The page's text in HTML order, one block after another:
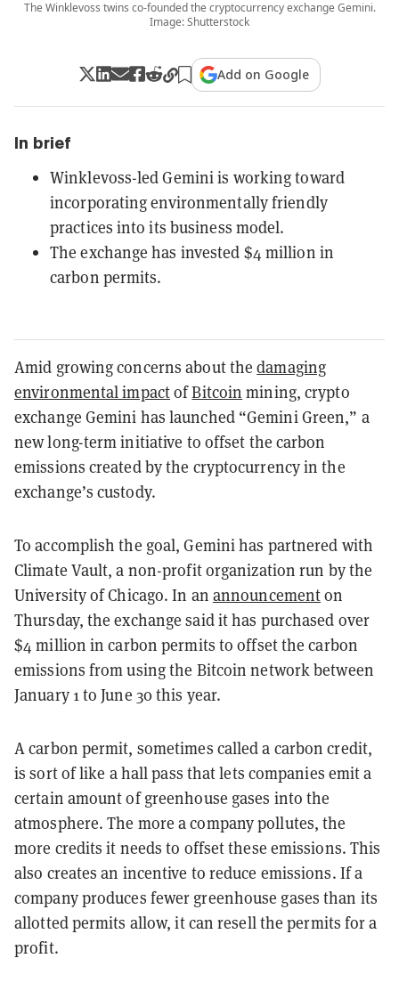
The Winklevoss twins co-founded the cryptocurrency exchange Gemini.
Image: Shutterstock
Add on Google
In brief
Winklevoss-led Gemini is working toward
incorporating environmentally friendly
practices into its business model.
The exchange has invested $4 million in
carbon permits.
Amid growing concerns about thedamaging
environmental impactofBitcoin mining, crypto
exchange Gemini has launched “Gemini Green,” a
new long-term initiative to offset the carbon
emissions created by the cryptocurrency in the
exchange’s custody.
To accomplish the goal, Gemini has partnered with
Climate Vault, a non-profit organization run by the
University of Chicago. In an announcementon
Thursday, the exchange said it has purchased over
$4 million in carbon permits to offset the carbon
emissions from using the Bitcoin network between
January 1 to June 30 this year.
A carbon permit, sometimes called a carbon credit,
is sort of like a hall pass that lets companies emit a
certain amount of greenhouse gases into the
atmosphere. The more a company pollutes, the
more credits it needs to offset these emissions. This
also creates an incentive to reduce emissions. If a
company produces fewer greenhouse gases than its
allotted permits allow, it can resell the permits for a
profit.